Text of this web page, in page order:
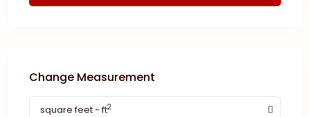
Change Measurement
square feet - ft2